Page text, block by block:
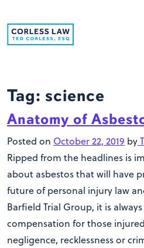
Tag: science
Anatomy of
Posted on October 22, 2019 by
Ripped from the headlines is
about asbestos that will have
future of personal injury law
Barfield Trial Group, it is
compensation for those
negligence, recklessness or